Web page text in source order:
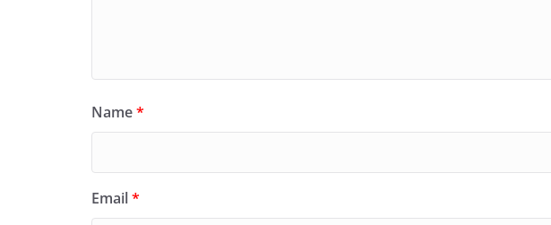
Name*
Email*